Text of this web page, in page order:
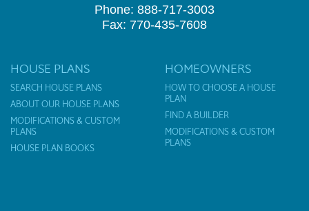
Phone: 888-717-3003
Fax: 770-435-7608
HOUSE PLANS
SEARCH HOUSE PLANS
ABOUT OUR HOUSE PLANS
MODIFICATIONS & CUSTOM
PLANS
HOUSE PLAN BOOKS
HOMEOWNERS
HOW TO CHOOSE A HOUSE
PLAN
FIND A BUILDER
MODIFICATIONS & CUSTOM
PLANS